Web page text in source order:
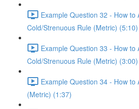
Example Question 32 - How to
Cold/Strenuous Rule (Metric) (5:10)
Example Question 33 - How to
Cold/Strenuous Rule (Metric) (3:00)
Example Question 34 - How to
(Metric) (1:37)